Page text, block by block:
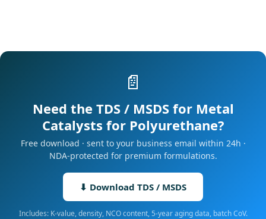
📄
Need the TDS / MSDS for Metal
Catalysts for Polyurethane?
Free download · sent to your business email within 24h ·
NDA-protected for premium formulations.
⬇ Download TDS / MSDS
Includes: K-value, density, NCO content, 5-year aging data, batch CoV.